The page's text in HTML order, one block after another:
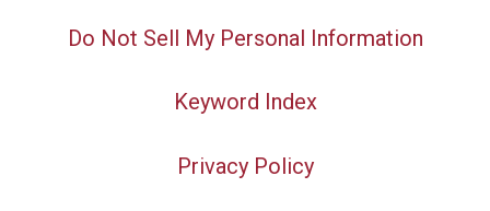
Do Not Sell My Personal Information
Keyword Index
Privacy Policy